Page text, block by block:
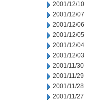
2001/12/10
2001/12/07
2001/12/06
2001/12/05
2001/12/04
2001/12/03
2001/11/30
2001/11/29
2001/11/28
2001/11/27